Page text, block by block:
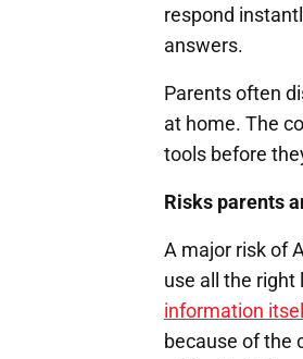
respond
answers.
Parents often
at home. The
tools before
Risks parents
A major risk of
use all the right
information
because of the